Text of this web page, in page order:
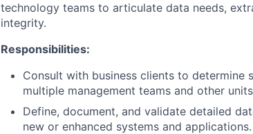
technology teams to articulate data needs,
integrity.
Responsibilities:
Consult with business clients to
multiple management teams and other
Define, document, and validate detailed
new or enhanced systems and applications.